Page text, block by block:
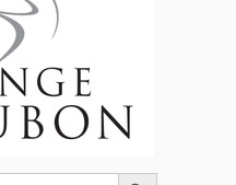
Search Button